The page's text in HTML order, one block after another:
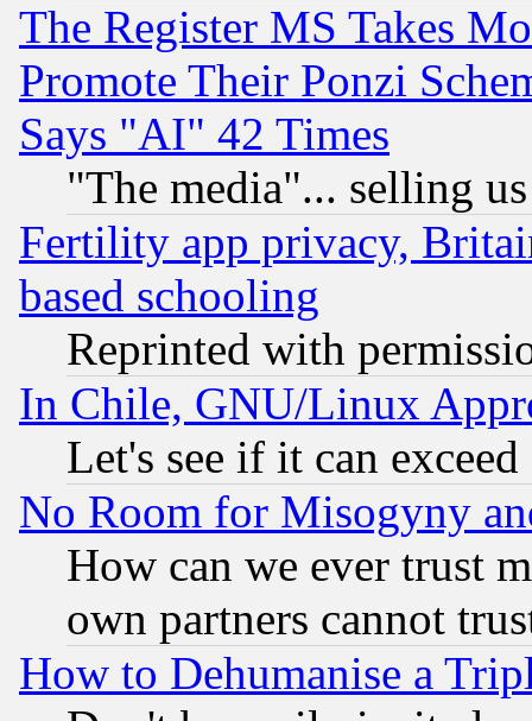
The Register MS Takes
Promote Their Ponzi
Says "AI" 42 Times
"The media"... selling
Fertility app privacy,
based schooling
Reprinted with
In Chile, GNU/Linux
Let's see if it can
No Room for Misogyny
How can we ever trust
own partners cannot
How to Dehumanise a